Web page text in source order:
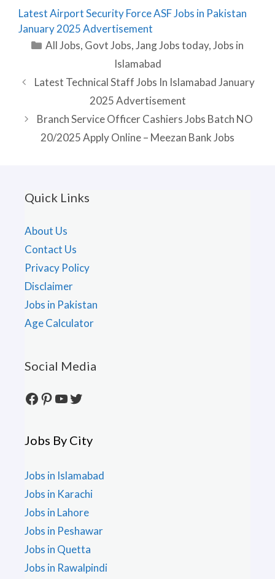
Latest Airport Security Force ASF Jobs in Pakistan
January 2025 Advertisement
Categories
All Jobs, Govt Jobs,Jang Jobs today,Jobs in
Islamabad
Latest Technical Staff Jobs In Islamabad January
2025 Advertisement
Branch Service Officer Cashiers Jobs Batch NO
20/2025 Apply Online – Meezan Bank Jobs
Quick Links
About Us
Contact Us
Privacy Policy
Disclaimer
Jobs in Pakistan
Age Calculator
Social Media
Facebook
Pinterest
YouTube
Twitter
Jobs By City
Jobs in Islamabad
Jobs in Karachi
Jobs in Lahore
Jobs in Peshawar
Jobs in Quetta
Jobs in Rawalpindi